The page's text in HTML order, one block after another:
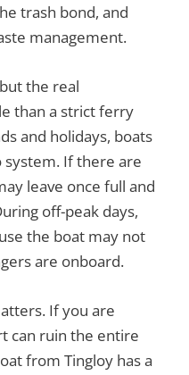
trash bond, and
management.
the real
than a strict ferry
and holidays, boats
system. If there are
leave once full and
off-peak days,
the boat may not
are onboard.
If you are
can ruin the entire
from Tingloy has a